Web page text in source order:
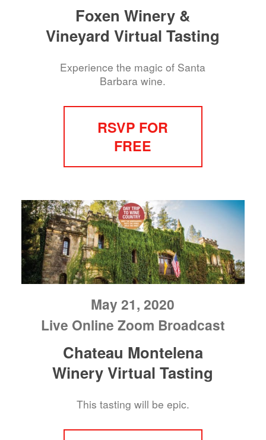
Foxen Winery &
Vineyard Virtual Tasting
Experience the magic of Santa
Barbara wine.
RSVP FOR
FREE
May 21, 2020
Live Online Zoom Broadcast
Chateau Montelena
Winery Virtual Tasting
This tasting will be epic.